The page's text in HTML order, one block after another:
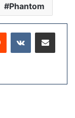
Phantom